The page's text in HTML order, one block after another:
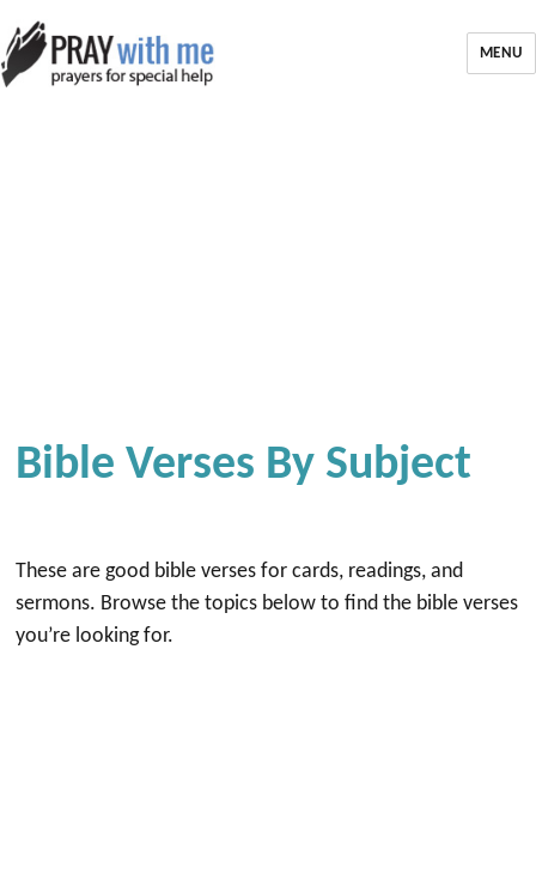
MENU
Bible Verses By Subject
These are good bible verses for cards, readings, and
sermons. Browse the topics below to find the bible verses
you’re looking for.